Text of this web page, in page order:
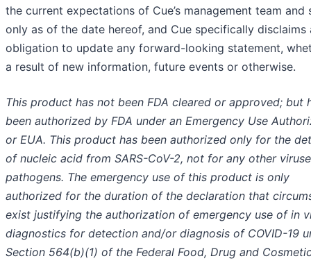
the current expectations of Cue’s management team and
only as of the date hereof, and Cue specifically disclaims
obligation to update any forward-looking statement,
a result of new information, future events or otherwise.
This product has not been FDA cleared or approved; but
been authorized by FDA under an Emergency Use
or EUA. This product has been authorized only for the
of nucleic acid from SARS-CoV-2, not for any other
pathogens. The emergency use of this product is only
authorized for the duration of the declaration that
exist justifying the authorization of emergency use of in
diagnostics for detection and/or diagnosis of COVID-19
Section 564(b)(1) of the Federal Food, Drug and